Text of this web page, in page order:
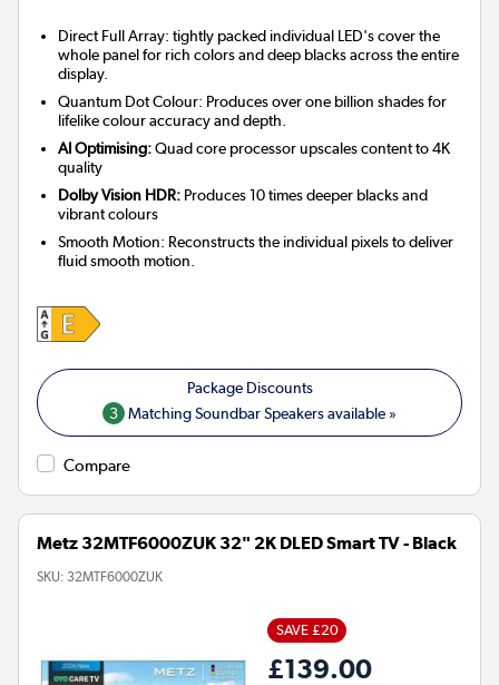
Direct Full Array: tightly packed individual LED's cover the
whole panel for rich colors and deep blacks across the entire
display.
Quantum Dot Colour: Produces over one billion shades for
lifelike colour accuracy and depth.
AI Optimising:Quad core processor upscales content to 4K
quality
Dolby Vision HDR: Produces 10 times deeper blacks and
vibrant colours
Smooth Motion: Reconstructs the individual pixels to deliver
fluid smooth motion.
3 Matching Soundbar Speakers available »
Compare
Metz 32MTF6000ZUK 32" 2K DLED Smart TV - Black
SKU: 32MTF6000ZUK
SAVE £20
£139.00